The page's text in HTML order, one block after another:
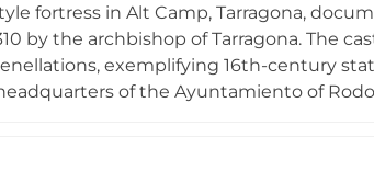
fortress in Alt Camp, Tarragona,
by the archbishop of Tarragona. The
exemplifying 16th-century
of the Ayuntamiento of